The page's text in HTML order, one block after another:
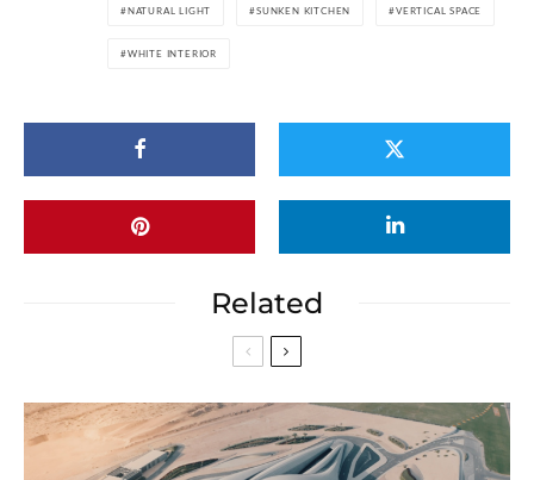
NATURAL LIGHT SUNKEN KITCHEN VERTICAL SPACE
WHITE INTERIOR
Related